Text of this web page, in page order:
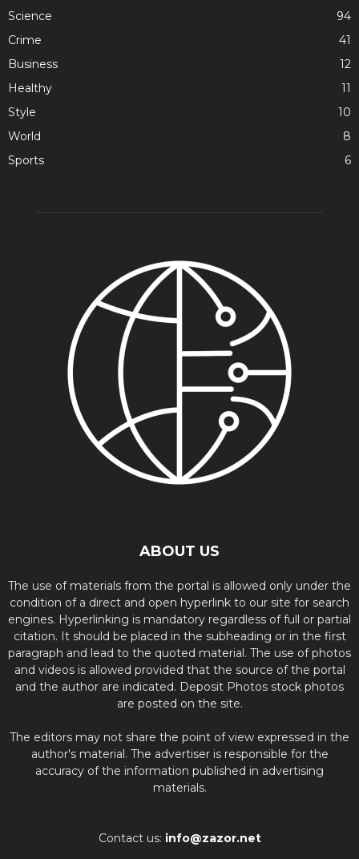
Science
94
Crime
41
Business
12
Healthy
11
Style
10
World
8
Sports
6
ABOUT US
The use of materials from the portal is allowed only under the
condition of a direct and open hyperlink to our site for search
engines. Hyperlinking is mandatory regardless of full or partial
citation. It should be placed in the subheading or in the first
paragraph and lead to the quoted material. The use of photos
and videos is allowed provided that the source of the portal
and the author are indicated. Deposit Photos stock photos
are posted on the site.
The editors may not share the point of view expressed in the
author's material. The advertiser is responsible for the
accuracy of the information published in advertising
materials.
Contact us: info@zazor.net